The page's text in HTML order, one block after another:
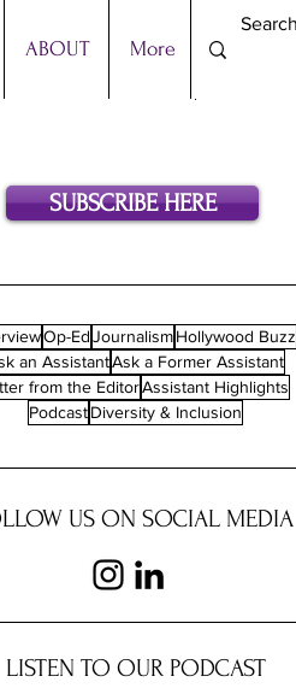
ABOUT More
SUBSCRIBE HERE
Op-EdJournalismHollywood Buzz
an AssistantAsk a Former Assistant
from the EditorAssistant Highlights
Podcast Diversity & Inclusion
US ON SOCIAL MEDIA
LISTEN TO OUR PODCAST